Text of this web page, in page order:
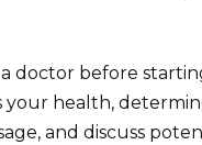
doctor before
your health,
and discuss